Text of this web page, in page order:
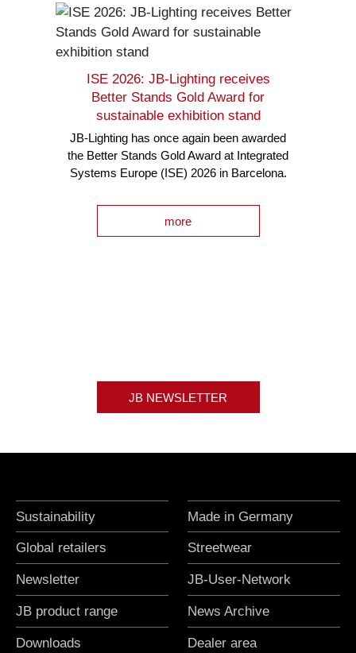
ISE 2026: JB-Lighting receives
Better Stands Gold Award for
sustainable exhibition stand
JB-Lighting has once again been awarded
the Better Stands Gold Award at Integrated
Systems Europe (ISE) 2026 in Barcelona.
more
JB NEWSLETTER
Sustainability Made in Germany
Global retailers Streetwear
Newsletter JB-User-Network
JB product range News Archive
Downloads Dealer area